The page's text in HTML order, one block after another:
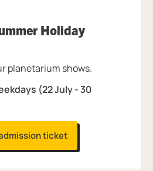
Holiday
(22 July - 30
planetarium shows.
ticket